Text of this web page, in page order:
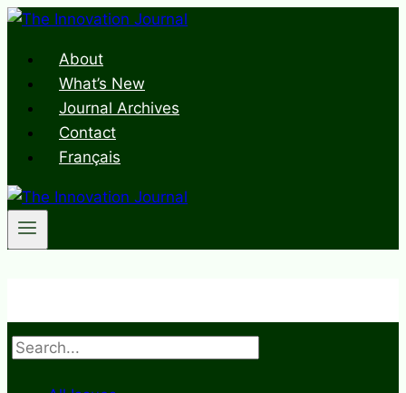
Skip
contentAbout
What’s New
Journal Archives
Contact
Français
Search